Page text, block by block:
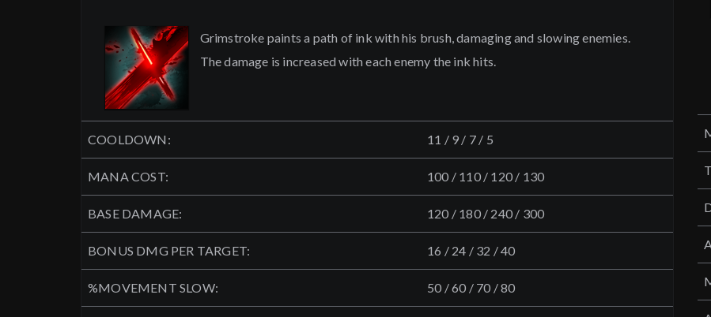
Grimstroke paints a path of ink with his brush, damaging and slowing enemies.
The damage is increased with each enemy the ink hits.
COOLDOWN: 11 / 9 / 7 / 5
MANA COST: 100 / 110 / 120 / 130
BASE DAMAGE: 120 / 180 / 240 / 300
BONUS DMG PER TARGET: 16 / 24 / 32 / 40
%MOVEMENT SLOW: 50 / 60 / 70 / 80